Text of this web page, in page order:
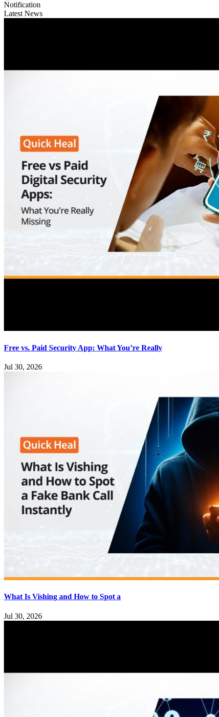
Notification
Latest News
Free vs. Paid Security App: What You’re Really
Jul 30, 2026
What Is Vishing and How to Spot a
Jul 30, 2026